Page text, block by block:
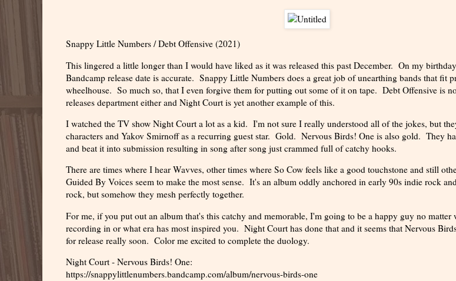
Snappy Little Numbers / Debt Offensive (2021)
This lingered a little longer than I would have liked as it was released this past December. On my
Bandcamp release date is accurate. Snappy Little Numbers does a great job of unearthing bands that fit
wheelhouse. So much so, that I even forgive them for putting out some of it on tape. Debt Offensive is
releases department either and Night Court is yet another example of this.
I watched the TV show Night Court a lot as a kid. I'm not sure I really understood all of the jokes, but
characters and Yakov Smirnoff as a recurring guest star. Gold. Nervous Birds! One is also gold. They
and beat it into submission resulting in song after song just crammed full of catchy hooks.
There are times where I hear Wavves, other times where So Cow feels like a good touchstone and still
Guided By Voices seem to make the most sense. It's an album oddly anchored in early 90s indie rock
rock, but somehow they mesh perfectly together.
For me, if you put out an album that's this catchy and memorable, I'm going to be a happy guy no
recording in or what era has most inspired you. Night Court has done that and it seems that Nervous
for release really soon. Color me excited to complete the duology.
Night Court - Nervous Birds! One:
https://snappylittlenumbers.bandcamp.com/album/nervous-birds-one